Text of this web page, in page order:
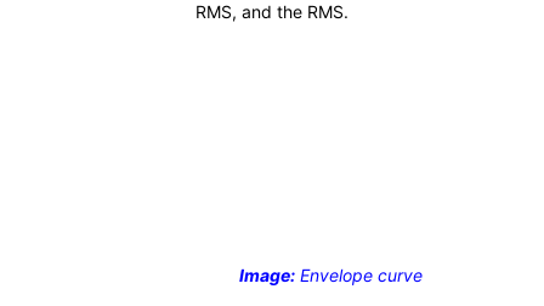
RMS, and the RMS.
Image:Envelope curve